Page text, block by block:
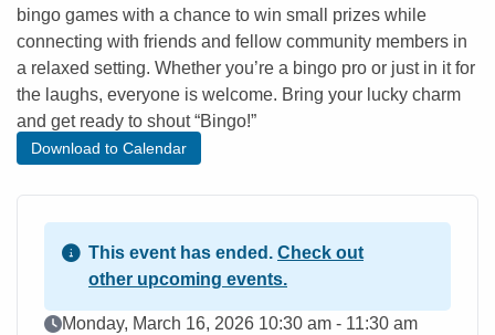
bingo games with a chance to win small prizes while
connecting with friends and fellow community members in
a relaxed setting. Whether you’re a bingo pro or just in it for
the laughs, everyone is welcome. Bring your lucky charm
and get ready to shout “Bingo!”
Download to Calendar
This event has ended. Check out
other upcoming events.
Event Date
Monday, March 16, 2026 10:30 am - 11:30 am